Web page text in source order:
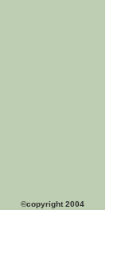
©copyright 2004